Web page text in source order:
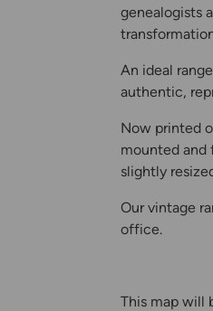
genealogists
An ideal
authentic,
Now printed
mounted and
slightly
Our vintage
office.
This map will